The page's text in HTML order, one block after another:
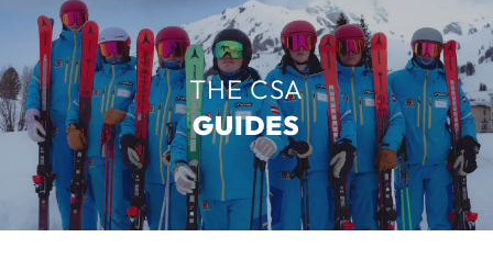
THE CSA
GUIDES